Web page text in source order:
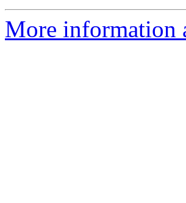
More information